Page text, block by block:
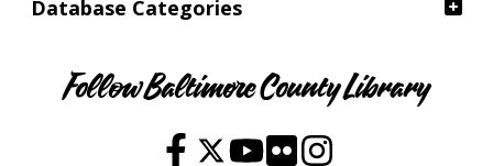
Database Categories
Follow Baltimore County Library